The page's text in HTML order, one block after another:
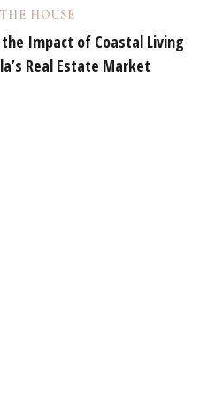
HOUSE
Impact of Coastal Living
Real Estate Market